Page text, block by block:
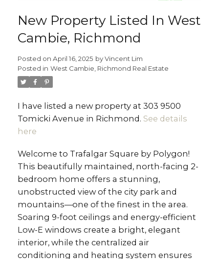
New Property Listed In West
Cambie, Richmond
Posted on April 16, 2025 byVincent Lim
Posted in West Cambie, Richmond Real Estate
I have listed a new property at 303 9500
Tomicki Avenue in Richmond. See details
here
Welcome to Trafalgar Square by Polygon!
This beautifully maintained, north-facing 2-
bedroom home offers a stunning,
unobstructed view of the city park and
mountains—one of the finest in the area.
Soaring 9-foot ceilings and energy-efficient
Low-E windows create a bright, elegant
interior, while the centralized air
conditioning and heating system ensures